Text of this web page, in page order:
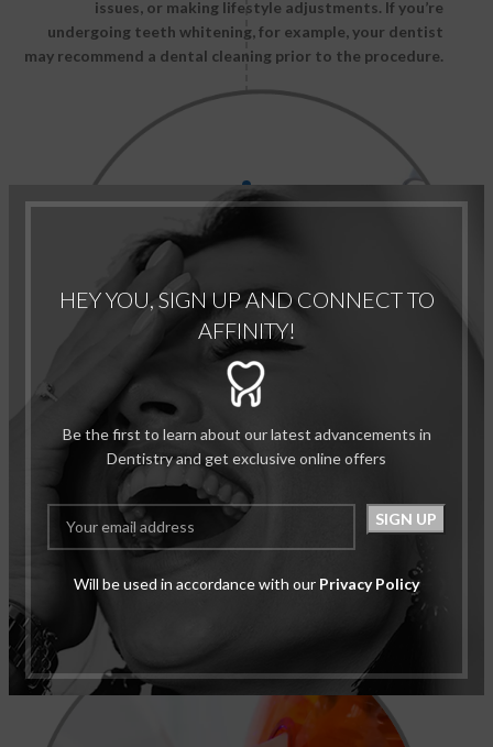
HEY YOU, SIGN UP AND CONNECT TO
AFFINITY!
Be the first to learn about our latest advancements in
Dentistry and get exclusive online offers
Will be used in accordance with our Privacy Policy
issues, or making lifestyle adjustments. If you’re
undergoing teeth whitening, for example, your dentist
may recommend a dental cleaning prior to the procedure.
Step 4: Cosmetic Procedures: